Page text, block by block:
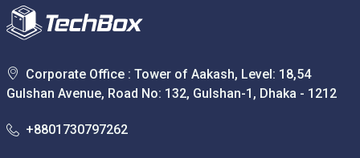
Corporate Office : Tower of Aakash, Level: 18,54
Gulshan Avenue, Road No: 132, Gulshan-1, Dhaka - 1212
+8801730797262